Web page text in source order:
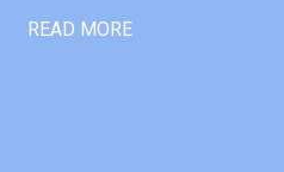
READ MORE